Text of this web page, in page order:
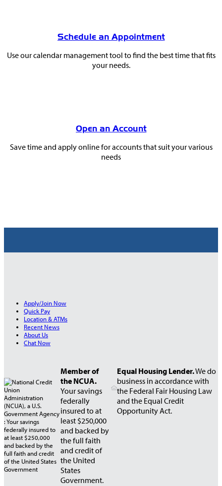
Schedule an Appointment
Use our calendar management tool to find the best time that fits
your needs.
Open an Account
Save time and apply online for accounts that suit your various
needs
Apply/Join Now
Quick Pay
Location & ATMs
Recent News
About Us
Chat Now
Member of
the NCUA.
Your savings
federally
insured to at
least $250,000
and backed by
the full faith
and credit of
the United
States
Government.
Equal Housing Lender.We do
business in accordance with
the Federal Fair Housing Law
and the Equal Credit
Opportunity Act.